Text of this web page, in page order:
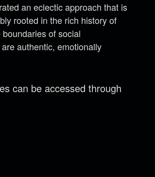
an eclectic approach that is
rooted in the rich history of
of social
authentic, emotionally
can be accessed through